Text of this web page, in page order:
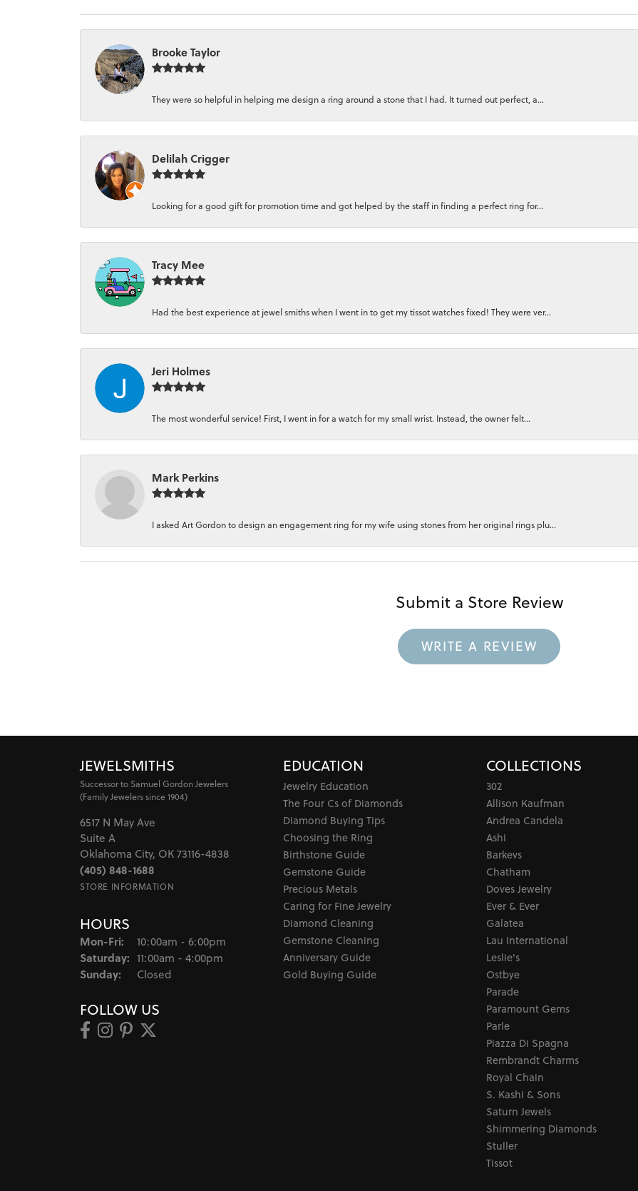
Brooke Taylor
They were so helpful in helping me design a ring around a stone that I had. It turned out perfect, a...
Delilah Crigger
Looking for a good gift for promotion time and got helped by the staff in finding a perfect ring for...
Tracy Mee
Had the best experience at jewel smiths when I went in to get my tissot watches fixed! They were ver...
Jeri Holmes
The most wonderful service! First, I went in for a watch for my small wrist. Instead, the owner felt...
Mark Perkins
I asked Art Gordon to design an engagement ring for my wife using stones from her original rings plu...
Submit a Store Review
WRITE A REVIEW
JEWELSMITHS
Successor to Samuel Gordon Jewelers
(Family Jewelers since 1904)
6517 N May Ave
Suite A
Oklahoma City, OK 73116-4838
(405) 848-1688
STORE INFORMATION
HOURS
Mon-Fri: Monday - Friday:
10:00am - 6:00pm
Saturday: 11:00am - 4:00pm
Sunday: Closed
FOLLOW US
EDUCATION
Jewelry Education
The Four Cs of Diamonds
Diamond Buying Tips
Choosing the Ring
Birthstone Guide
Gemstone Guide
Precious Metals
Caring for Fine Jewelry
Diamond Cleaning
Gemstone Cleaning
Anniversary Guide
Gold Buying Guide
COLLECTIONS
302
Allison Kaufman
Andrea Candela
Ashi
Barkevs
Chatham
Doves Jewelry
Ever & Ever
Galatea
Lau International
Leslie's
Ostbye
Parade
Paramount Gems
Parle
Piazza Di Spagna
Rembrandt Charms
Royal Chain
S. Kashi & Sons
Saturn Jewels
Shimmering Diamonds
Stuller
Tissot